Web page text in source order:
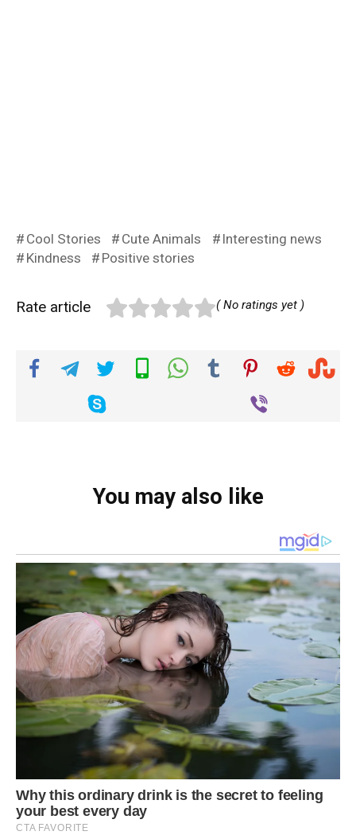
Cool Stories Cute Animals
Interesting news
Kindness
Positive stories
Rate article ( No ratings yet )
You may also like